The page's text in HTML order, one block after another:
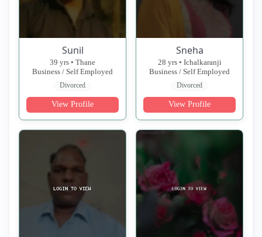
Sunil
39 yrs • Thane
Business / Self Employed
Divorced
View Profile
Sneha
28 yrs • Ichalkaranji
Business / Self Employed
Divorced
View Profile